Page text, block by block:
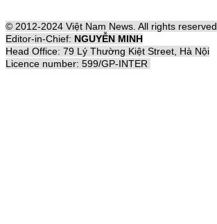
© 2012-2024 Việt Nam News. All rights reserved
Editor-in-Chief: NGUYỄN MINH
Head Office: 79 Lý Thường Kiệt Street, Hà Nội
Licence number: 599/GP-INTER